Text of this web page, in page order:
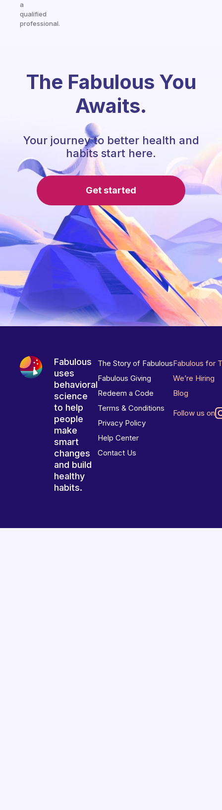
a
qualified
professional.
The Fabulous You
Awaits.
Your journey to better health and
habits start here.
Get started
Fabulous
uses
behavioral
science
to help
people
make
smart
changes
and build
healthy
habits.
The Story of Fabulous
Fabulous Giving
Redeem a Code
Terms & Conditions
Privacy Policy
Help Center
Contact Us
Fabulous for
We’re Hiring
Blog
Follow us on